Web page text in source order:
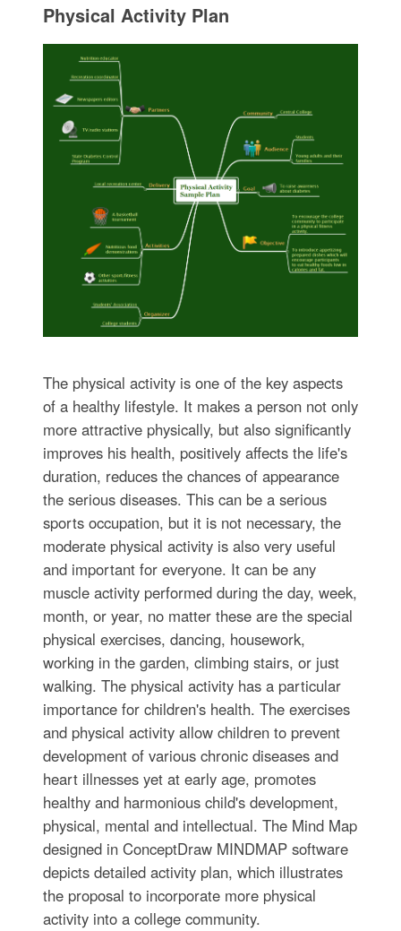
Physical Activity Plan
The physical activity is one of the key aspects
of a healthy lifestyle. It makes a person not only
more attractive physically, but also significantly
improves his health, positively affects the life's
duration, reduces the chances of appearance
the serious diseases. This can be a serious
sports occupation, but it is not necessary, the
moderate physical activity is also very useful
and important for everyone. It can be any
muscle activity performed during the day, week,
month, or year, no matter these are the special
physical exercises, dancing, housework,
working in the garden, climbing stairs, or just
walking. The physical activity has a particular
importance for children's health. The exercises
and physical activity allow children to prevent
development of various chronic diseases and
heart illnesses yet at early age, promotes
healthy and harmonious child's development,
physical, mental and intellectual. The Mind Map
designed in ConceptDraw MINDMAP software
depicts detailed activity plan, which illustrates
the proposal to incorporate more physical
activity into a college community.